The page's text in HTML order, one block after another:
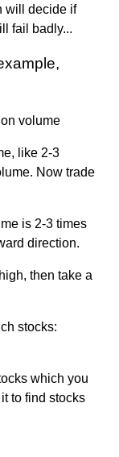
will decide if
fail badly...
volume
like 2-3
Now trade
is 2-3 times
direction.
then take a
stocks:
which you
to find stocks